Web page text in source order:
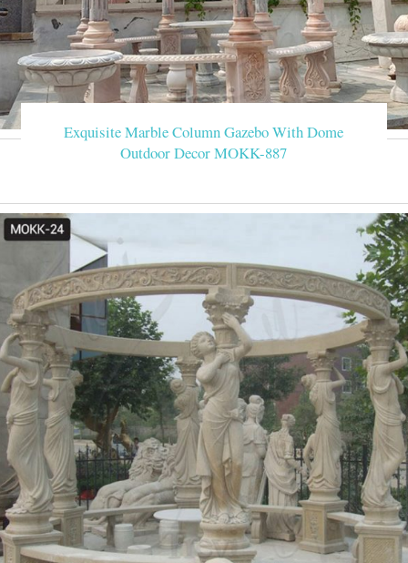
Exquisite Marble Column Gazebo With Dome
Outdoor Decor MOKK-887